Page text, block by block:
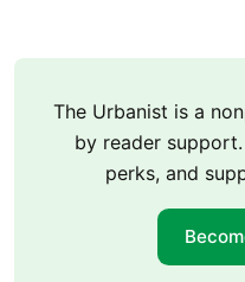
The Urbanist is a
by reader
perks, and